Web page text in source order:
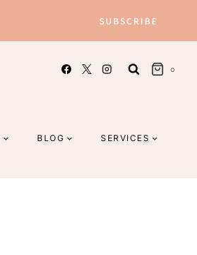
SUBSCRIBE
0
BLOG SERVICES